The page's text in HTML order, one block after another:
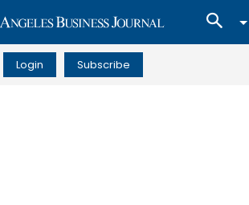
Login Subscribe